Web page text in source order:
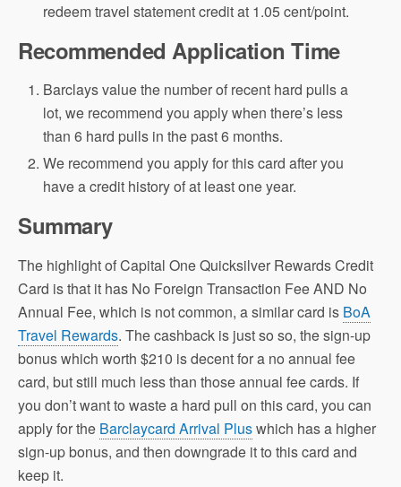
redeem travel statement credit at 1.05 cent/point.
Recommended Application Time
Barclays value the number of recent hard pulls a
lot, we recommend you apply when there’s less
than 6 hard pulls in the past 6 months.
We recommend you apply for this card after you
have a credit history of at least one year.
Summary
The highlight of Capital One Quicksilver Rewards Credit
Card is that it has No Foreign Transaction Fee AND No
Annual Fee, which is not common, a similar card is BoA
Travel Rewards. The cashback is just so so, the sign-up
bonus which worth $210 is decent for a no annual fee
card, but still much less than those annual fee cards. If
you don’t want to waste a hard pull on this card, you can
apply for the Barclaycard Arrival Pluswhich has a higher
sign-up bonus, and then downgrade it to this card and
keep it.